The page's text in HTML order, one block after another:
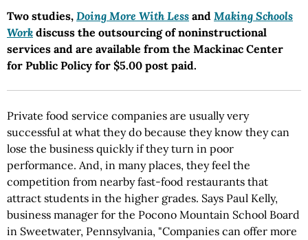
Two studies, Doing More With Less and Making Schools
Work discuss the outsourcing of noninstructional
services and are available from the Mackinac Center
for Public Policy for $5.00 post paid.
Private food service companies are usually very
successful at what they do because they know they can
lose the business quickly if they turn in poor
performance. And, in many places, they feel the
competition from nearby fast-food restaurants that
attract students in the higher grades. Says Paul Kelly,
business manager for the Pocono Mountain School Board
in Sweetwater, Pennsylvania, "Companies can offer more